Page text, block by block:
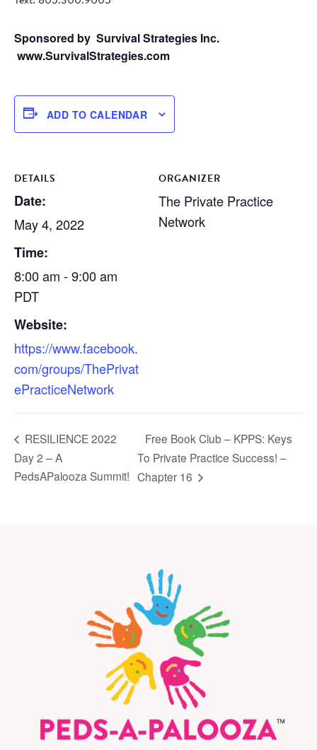
Sponsored by Survival Strategies Inc.
www.SurvivalStrategies.com
ADD TO CALENDAR
DETAILS
Date:
May 4, 2022
Time:
8:00 am - 9:00 am
PDT
Website:
https://www.facebook.
com/groups/ThePrivat
ePracticeNetwork
ORGANIZER
The Private Practice
Network
RESILIENCE 2022
Day 2 – A
PedsAPalooza Summit!
Free Book Club – KPPS: Keys
To Private Practice Success! –
Chapter 16